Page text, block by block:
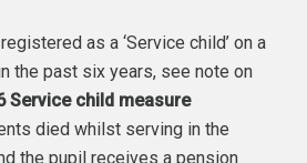
as a ‘Service child’ on a
the past six years, see note on
Service child measure
died whilst serving in the
the pupil receives a pension